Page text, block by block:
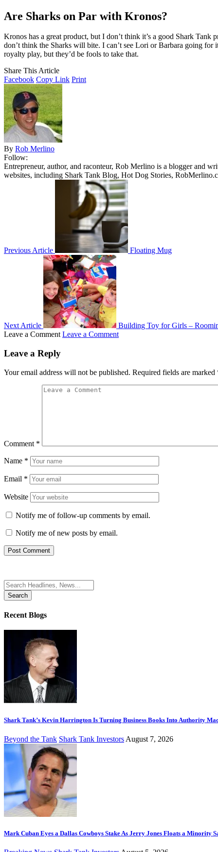
Are Sharks on Par with Kronos?
Kronos has a great product, but I don’t think it’s a good Shark
don’t think the Sharks will bite. I can’t see Lori or Barbara going
royalty play, but they’d be fools to take that.
Share This Article
Facebook Copy Link Print
By Rob Merlino
Follow:
Entrepreneur, author, and raconteur, Rob Merlino is a blogger and
websites, including Shark Tank Blog, Hot Dog Stories,
Previous Article Floating Mug
Next Article
Building Toy for Girls –
Leave a Comment Leave a Comment
Leave a Reply
Your email address will not be published. Required fields are marked
Comment *
Name *
Email *
Website
Notify me of follow-up comments by email.
Notify me of new posts by email.
Search
for:
Recent Blogs
Shark Tank’s Kevin Harrington Is Turning Business Books Into Authority
Beyond the Tank Shark Tank Investors August 7, 2026
Mark Cuban Eyes a Dallas Cowboys Stake As Jerry Jones Floats a Minority